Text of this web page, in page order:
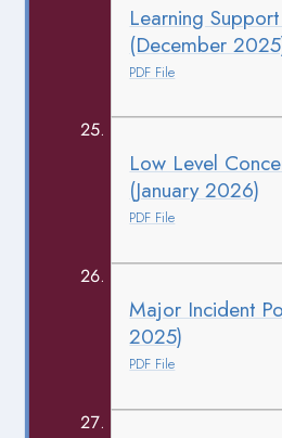
Learning
(December
PDF File
Low Level
(January 2026)
PDF File
Major Incident
2025)
PDF File